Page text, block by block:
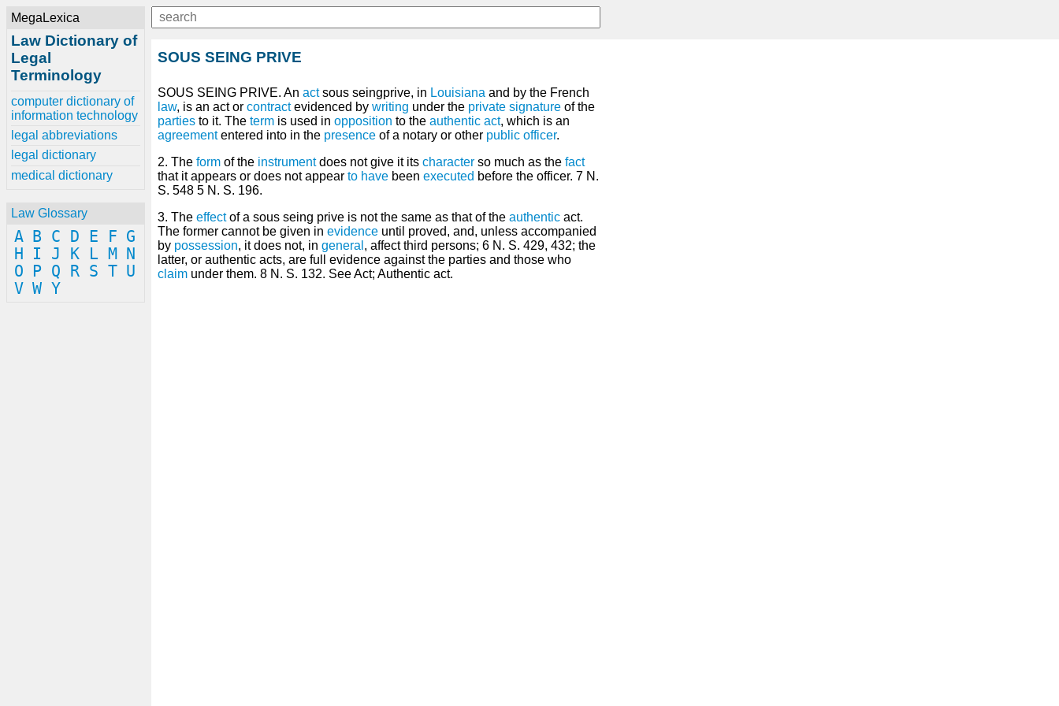
MegaLexica
Law Dictionary of
Legal
Terminology
computer dictionary of
information technology
legal abbreviations
legal dictionary
medical dictionary
Law Glossary
A B C D E F G
H
I J K L M
N
O
P Q R S T U
V W Y
SOUS SEING PRIVE
SOUS SEING PRIVE. An actsous seingprive, in Louisiana and by the French
law, is an act or contractevidenced by writing under the private signature of the
parties to it. The term is used in opposition to the authentic act, which is an
agreemententered into in the presence of a notary or other public officer.
2. The form of the instrumentdoes not give it its character so much as the fact
that it appears or does not appear to have been executed before the officer. 7 N.
S. 548 5 N. S. 196.
3. The effectof a sous seing prive is not the same as that of the authentic act.
The former cannot be given in evidence until proved, and, unless accompanied
by possession, it does not, in general , affect third persons; 6 N. S. 429, 432; the
latter, or authentic acts, are full evidence against the parties and those who
claim under them. 8 N. S. 132. See Act; Authentic act.